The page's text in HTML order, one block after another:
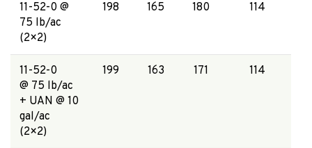
11-52-0 @
75 lb/ac
(2×2)
198 165 180 114
11-52-0
@ 75 lb/ac
+ UAN @ 10
gal/ac
(2×2)
199 163 171 114